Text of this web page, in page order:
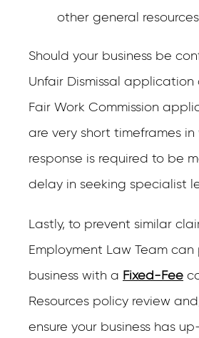
other general
Should your business be
Unfair Dismissal application
Fair Work Commission
are very short timeframes in
response is required to be
delay in seeking specialist
Lastly, to prevent similar
Employment Law Team
business with a Fixed-Fee
Resources policy review
ensure your business has